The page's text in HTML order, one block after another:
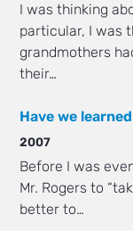
I was thinking
particular, I was
grandmothers
their…
Have we
2007
Before I was
Mr. Rogers to
better to…